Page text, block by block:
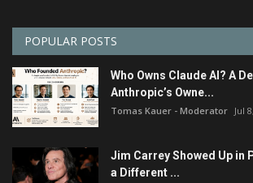
POPULAR POSTS
Who Owns Claude AI? A
Anthropic’s Owne...
Tomas Kauer - Moderator Jul
Jim Carrey Showed Up in
a Different ...